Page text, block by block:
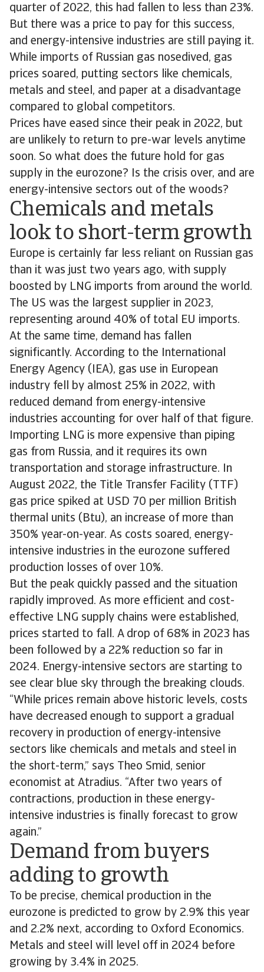
quarter of 2022, this had fallen to less than 23%.
But there was a price to pay for this success,
and energy-intensive industries are still paying it.
While imports of Russian gas nosedived, gas
prices soared, putting sectors like chemicals,
metals and steel, and paper at a disadvantage
compared to global competitors.
Prices have eased since their peak in 2022, but
are unlikely to return to pre-war levels anytime
soon. So what does the future hold for gas
supply in the eurozone? Is the crisis over, and are
energy-intensive sectors out of the woods?
Chemicals and metals
look to short-term growth
Europe is certainly far less reliant on Russian gas
than it was just two years ago, with supply
boosted by LNG imports from around the world.
The US was the largest supplier in 2023,
representing around 40% of total EU imports.
At the same time, demand has fallen
significantly. According to the International
Energy Agency (IEA), gas use in European
industry fell by almost 25% in 2022, with
reduced demand from energy-intensive
industries accounting for over half of that figure.
Importing LNG is more expensive than piping
gas from Russia, and it requires its own
transportation and storage infrastructure. In
August 2022, the Title Transfer Facility (TTF)
gas price spiked at USD 70 per million British
thermal units (Btu), an increase of more than
350% year-on-year. As costs soared, energy-
intensive industries in the eurozone suffered
production losses of over 10%.
But the peak quickly passed and the situation
rapidly improved. As more efficient and cost-
effective LNG supply chains were established,
prices started to fall. A drop of 68% in 2023 has
been followed by a 22% reduction so far in
2024. Energy-intensive sectors are starting to
see clear blue sky through the breaking clouds.
“While prices remain above historic levels, costs
have decreased enough to support a gradual
recovery in production of energy-intensive
sectors like chemicals and metals and steel in
the short-term,” says Theo Smid, senior
economist at Atradius. “After two years of
contractions, production in these energy-
intensive industries is finally forecast to grow
again.”
Demand from buyers
adding to growth
To be precise, chemical production in the
eurozone is predicted to grow by 2.9% this year
and 2.2% next, according to Oxford Economics.
Metals and steel will level off in 2024 before
growing by 3.4% in 2025.